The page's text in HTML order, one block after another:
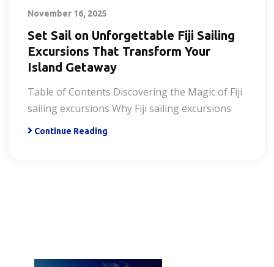
November 16, 2025
Set Sail on Unforgettable Fiji Sailing
Excursions That Transform Your
Island Getaway
Table of Contents Discovering the Magic of Fiji
sailing excursions Why Fiji sailing excursions
Continue Reading